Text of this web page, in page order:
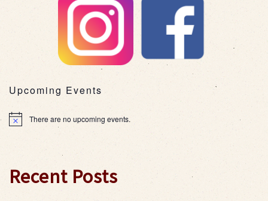
Upcoming Events
Notice There are no upcoming events.
Recent Posts